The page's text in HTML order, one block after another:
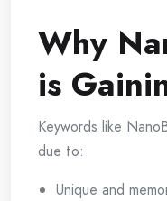
Why
is
Keywords like
due to:
Unique and